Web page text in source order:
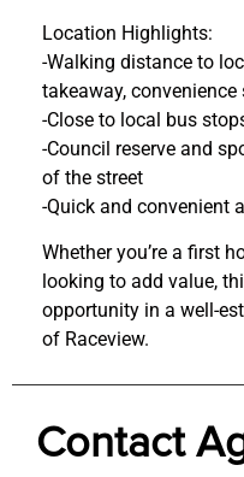
Location Highlights:
-Walking distance to
takeaway, convenience
-Close to local bus
-Council reserve and
of the street
-Quick and convenient
Whether you’re a first
looking to add value,
opportunity in a well-
of Raceview.
Contact